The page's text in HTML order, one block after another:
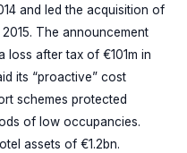
and led the acquisition of
The announcement
loss after tax of €101m in
its “proactive” cost
schemes protected
of low occupancies.
assets of €1.2bn.